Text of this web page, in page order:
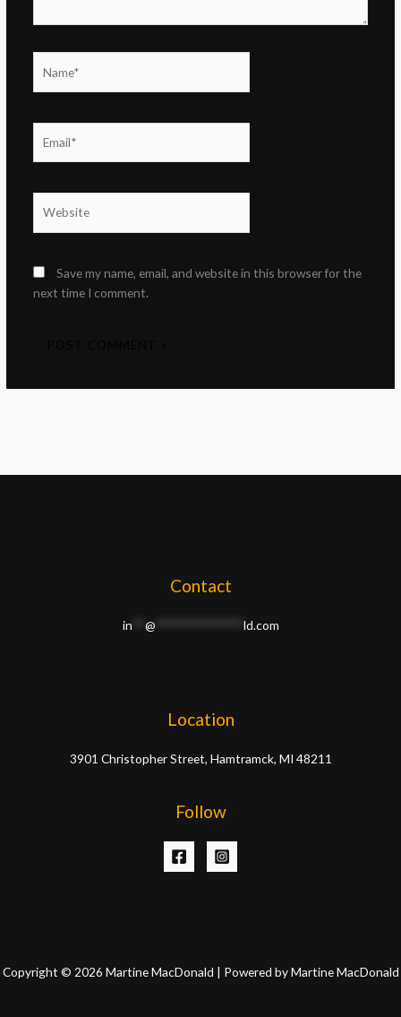
Save my name, email, and website in this browser for the
next time I comment.
Contact
in @ ld.com
Location
3901 Christopher Street, Hamtramck, MI 48211
Follow
Copyright © 2026 Martine MacDonald | Powered by Martine MacDonald